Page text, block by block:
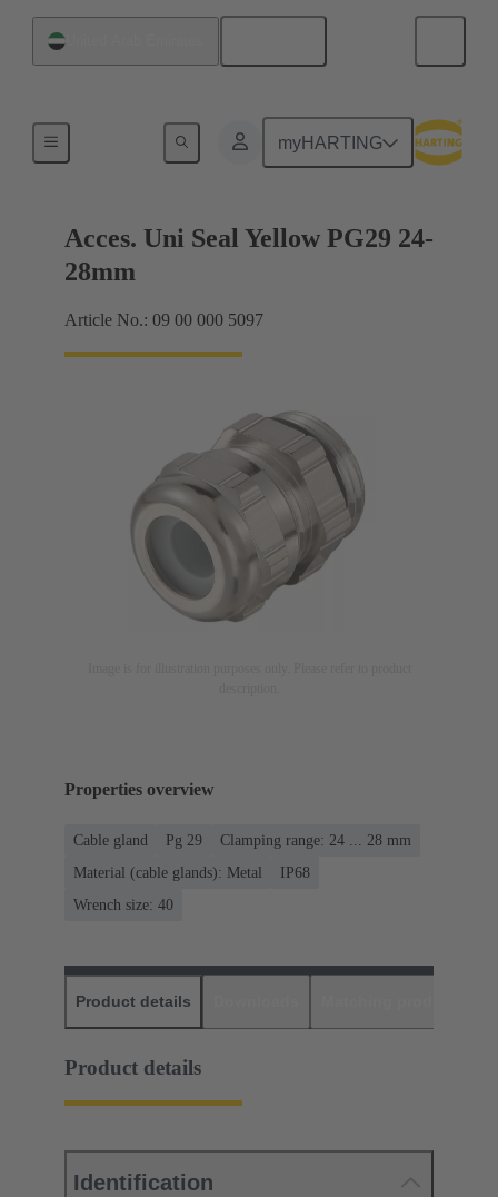
myHARTING
Acces. Uni Seal Yellow PG29 24-
28mm
Article No.: 09 00 000 5097
Properties overview
Cable gland Pg 29
Clamping range: 24 ... 28 mm
Material (cable glands): Metal
IP68
Wrench size: 40
Product details
Product details
Identification